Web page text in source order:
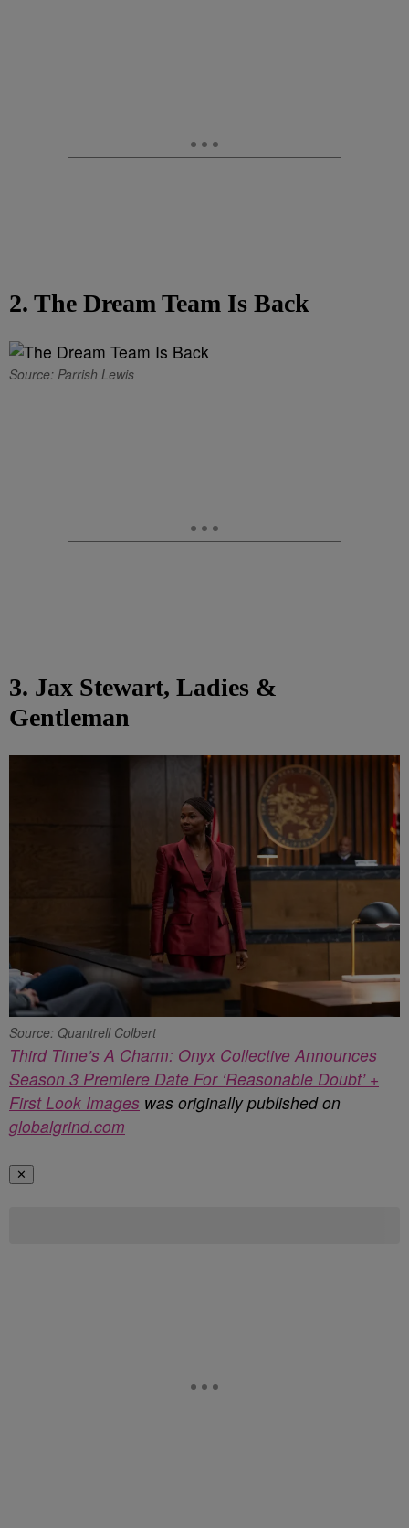
2. The Dream Team Is Back
Source: Parrish Lewis
3. Jax Stewart, Ladies &
Gentleman
Source: Quantrell Colbert
Third Time’s A Charm: Onyx Collective Announces
Season 3 Premiere Date For ‘Reasonable Doubt’ +
First Look Images was originally published on
globalgrind.com
✕